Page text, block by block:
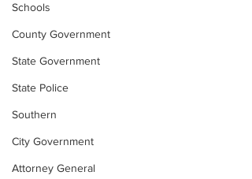
Schools
County Government
State Government
State Police
Southern
City Government
Attorney General